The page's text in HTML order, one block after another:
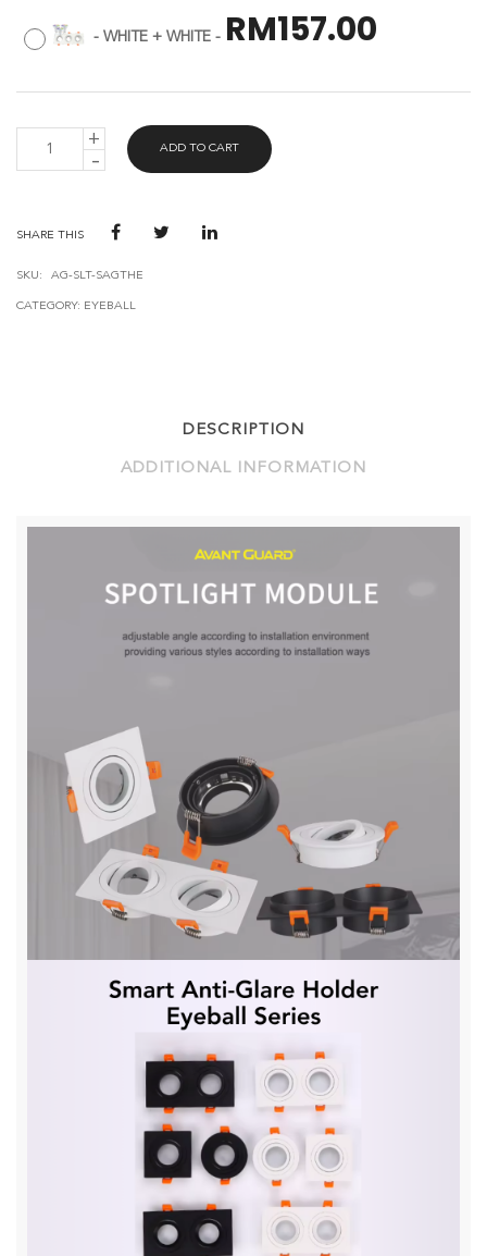
- WHITE + WHITE - RM157.00
GUARD
TRIPLE
EYEBALL
5W
ADD TO CART
SHARE THIS
SKU: AG-SLT-SAGTHE
CATEGORY: EYEBALL
DESCRIPTION
ADDITIONAL INFORMATION